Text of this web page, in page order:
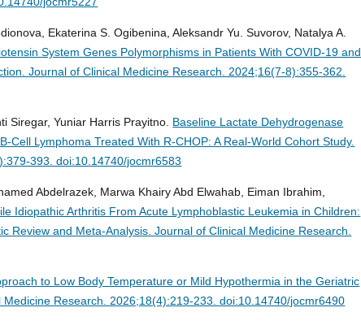
Ekaterina S. Ogibenina, Aleksandr Yu. Suvorov, Natalya A.
System Genes Polymorphisms in Patients With COVID-19 and
Journal of Clinical Medicine Research. 2024;16(7-8):355-362.
Siregar, Yuniar Harris Prayitno. Baseline Lactate Dehydrogenase
Cell Lymphoma Treated With R-CHOP: A Real-World Cohort Study.
393. doi:10.14740/jocmr6583
Abdelrazek, Marwa Khairy Abd Elwahab, Eiman Ibrahim,
Idiopathic Arthritis From Acute Lymphoblastic Leukemia in Children:
Review and Meta-Analysis.Journal of Clinical Medicine Research.
to Low Body Temperature or Mild Hypothermia in the Geriatric
Medicine Research. 2026;18(4):219-233. doi:10.14740/jocmr6490